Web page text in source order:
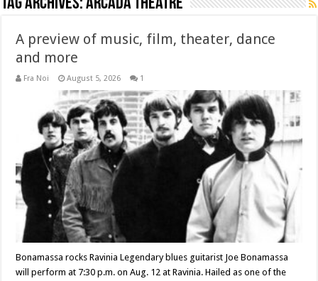
Tag Archives:Arcada Theatre
A preview of music, film, theater, dance
and more
Fra Noi August 5, 2026 1
Bonamassa rocks Ravinia Legendary blues guitarist Joe Bonamassa
will perform at 7:30 p.m. on Aug. 12 at Ravinia. Hailed as one of the